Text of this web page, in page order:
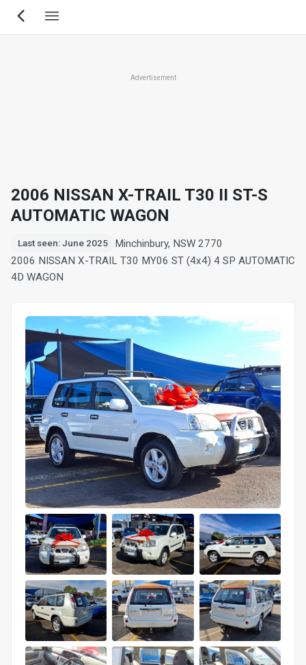
Skip
Advertisement
2006 NISSAN X-TRAIL T30 II ST-S
AUTOMATIC WAGON
Last seen: June 2025
Minchinbury, NSW 2770
2006 NISSAN X-TRAIL T30 MY06 ST (4x4) 4 SP AUTOMATIC
4D WAGON